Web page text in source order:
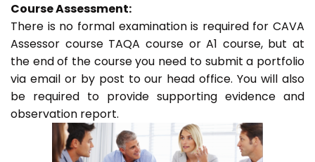
Course Assessment:
There is no formal examination is required for CAVA
Assessor course TAQA course or A1 course, but at
the end of the course you need to submit a portfolio
via email or by post to our head office. You will also
be required to provide supporting evidence and
observation report.